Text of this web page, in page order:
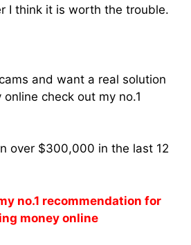
I think it is worth the trouble.
and want a real solution
check out my no.1
over $300,000 in the last 12
no.1 recommendation for
money online